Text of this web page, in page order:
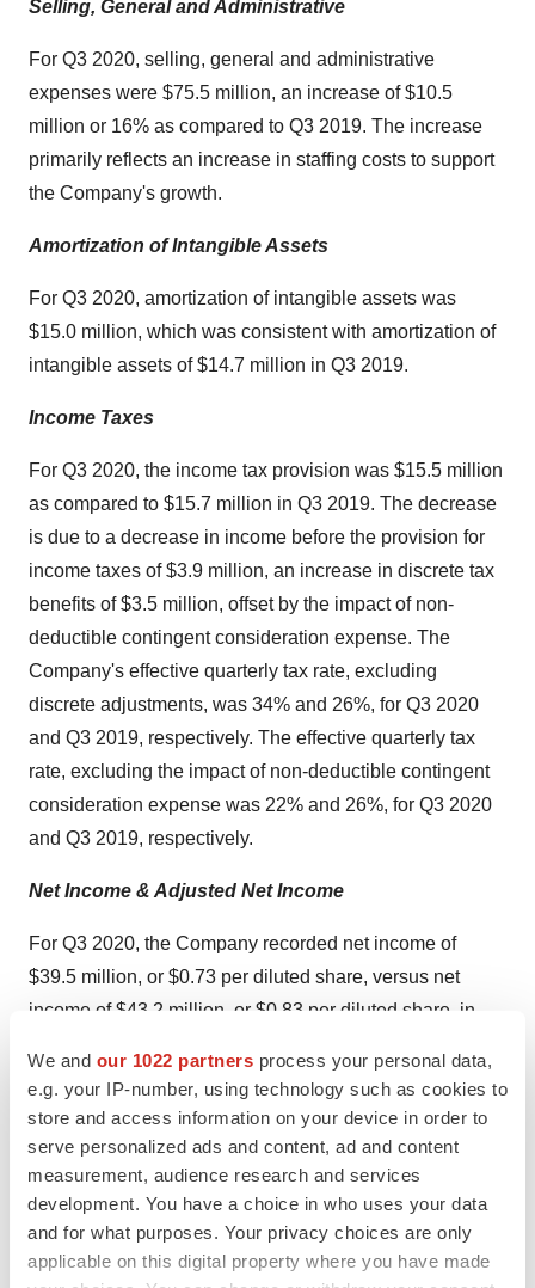
We and our 1022 partners process your personal data,
e.g. your IP-number, using technology such as cookies to
store and access information on your device in order to
serve personalized ads and content, ad and content
measurement, audience research and services
development. You have a choice in who uses your data
and for what purposes. Your privacy choices are only
applicable on this digital property where you have made
Selling, General and Administrative
For Q3 2020, selling, general and administrative
expenses were $75.5 million, an increase of $10.5
million or 16% as compared to Q3 2019. The increase
primarily reflects an increase in staffing costs to support
the Company's growth.
Amortization of Intangible Assets
For Q3 2020, amortization of intangible assets was
$15.0 million, which was consistent with amortization of
intangible assets of $14.7 million in Q3 2019.
Income Taxes
For Q3 2020, the income tax provision was $15.5 million
as compared to $15.7 million in Q3 2019. The decrease
is due to a decrease in income before the provision for
income taxes of $3.9 million, an increase in discrete tax
benefits of $3.5 million, offset by the impact of non-
deductible contingent consideration expense. The
Company's effective quarterly tax rate, excluding
discrete adjustments, was 34% and 26%, for Q3 2020
and Q3 2019, respectively. The effective quarterly tax
rate, excluding the impact of non-deductible contingent
consideration expense was 22% and 26%, for Q3 2020
and Q3 2019, respectively.
Net Income & Adjusted Net Income
For Q3 2020, the Company recorded net income of
$39.5 million, or $0.73 per diluted share, versus net
income of $43.2 million, or $0.83 per diluted share, in
For Q3 2020, the Company recorded adjusted net
income of $119.0 million, or $2.19 per diluted share,
versus adjusted net income of $64.8 million, or $1.24 per
diluted share, in 2019. (1)
Adjusted EBITDA